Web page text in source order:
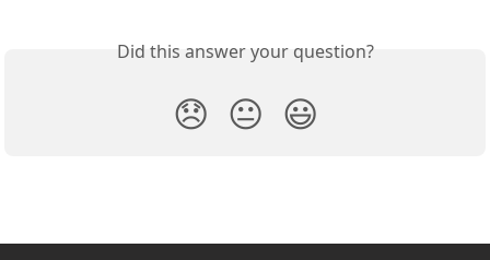
Did this answer your question?
😞 😐 😃